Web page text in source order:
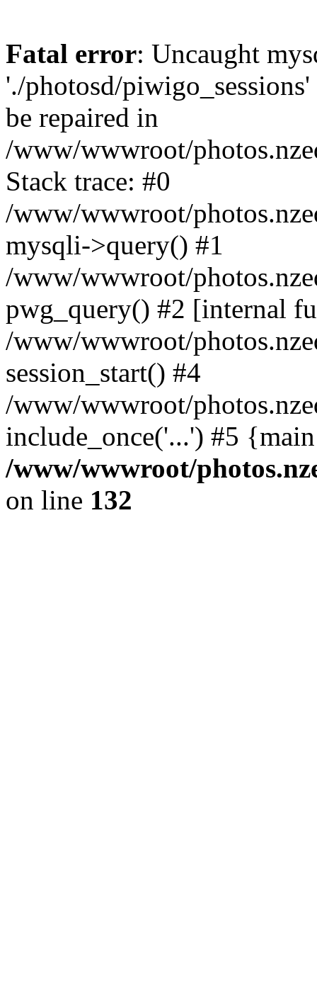
Fatal error: Uncaught
'./photosd/
be repaired in
/www/wwwroot/
Stack trace: #0
/www/wwwroot/
mysqli->query() #1
/www/wwwroot/
pwg_query() #2 [internal
/www/wwwroot/
session_start() #4
/www/wwwroot/
include_once('...') #5
/www/wwwroot/
on line 132